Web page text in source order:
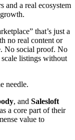
and a real ecosystem
that’s just a
no real content or
No social proof. No
listings without
needle.
, and Salesloft
as a core part of their
value to